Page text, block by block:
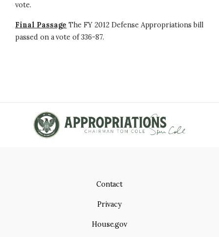
vote.
Final Passage The FY 2012 Defense Appropriations bill
passed on a vote of 336-87.
Contact
Privacy
House.gov